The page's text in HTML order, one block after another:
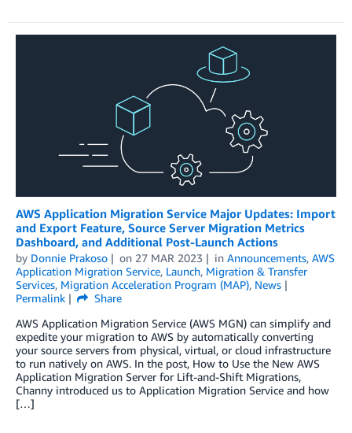
AWS Application Migration Service Major Updates: Import
and Export Feature, Source Server Migration Metrics
Dashboard, and Additional Post-Launch Actions
by Donnie Prakoso on 27 MAR 2023 in Announcements, AWS
Application Migration Service, Launch, Migration & Transfer
Services, Migration Acceleration Program (MAP), News
Permalink
Share
AWS Application Migration Service (AWS MGN) can simplify and
expedite your migration to AWS by automatically converting
your source servers from physical, virtual, or cloud infrastructure
to run natively on AWS. In the post, How to Use the New AWS
Application Migration Server for Lift-and-Shift Migrations,
Channy introduced us to Application Migration Service and how
[…]